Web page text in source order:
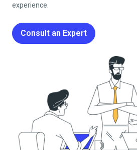
experience.
Consult an Expert